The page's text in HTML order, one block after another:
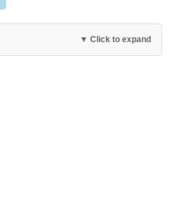
▼ Click to expand